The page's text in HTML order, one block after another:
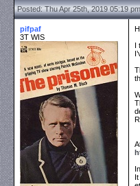
Posted: Thu Apr 25th, 2019 05:19 pm
pifpaf
3T WIS
I